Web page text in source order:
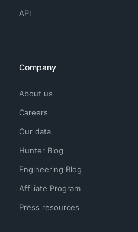
API
Company
About us
Careers
Our data
Hunter Blog
Engineering Blog
Affiliate Program
Press resources